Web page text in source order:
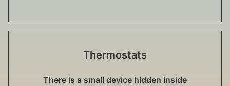
Thermostats
There is a small device hidden inside